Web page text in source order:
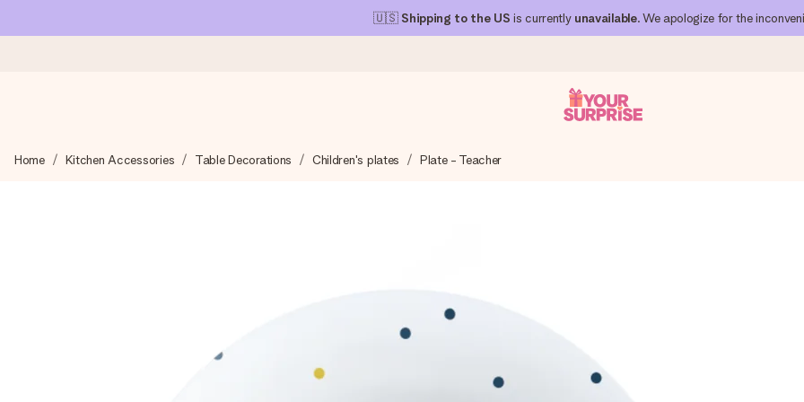
🇺🇸 Shipping to the US is currently unavailable. We apologize for the
We craft your gift with care and send it off in a flash – so you can give it at just the right time, when it matters most.
Create something unique in just a few steps – with her name, your photo or a message that truly touches the heart. No fuss,
Home Kitchen Accessories Table Decorations Children's plates Plate - Teacher